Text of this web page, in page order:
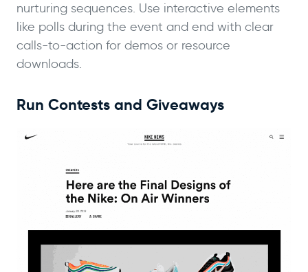
nurturing sequences. Use interactive elements
like polls during the event and end with clear
calls-to-action for demos or resource
downloads.
Run Contests and Giveaways